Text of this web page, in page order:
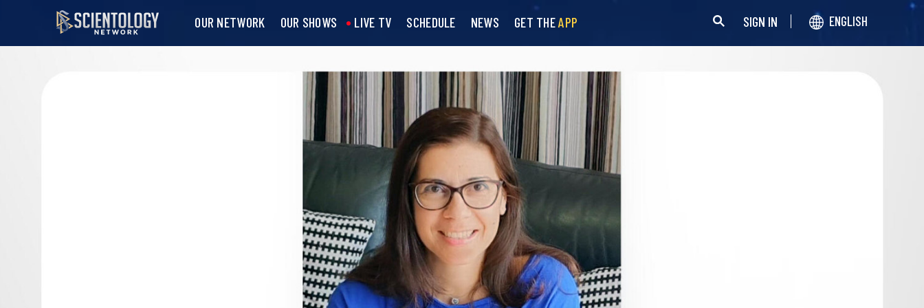
OUR NETWORK OUR SHOWS LIVE TV SCHEDULE NEWS GET THEAPP SIGN IN ENGLISH